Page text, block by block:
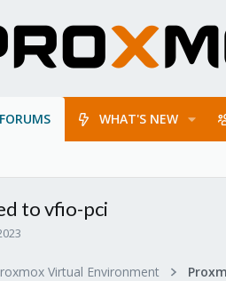
FORUMS WHAT'S NEW
to vfio-pci
Virtual Environment